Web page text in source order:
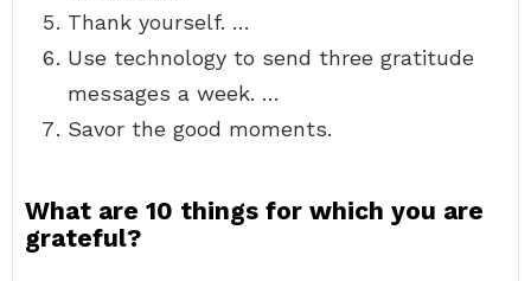
Thank yourself. …
Use technology to send three gratitude
messages a week. …
Savor the good moments.
What are 10 things for which you are
grateful?